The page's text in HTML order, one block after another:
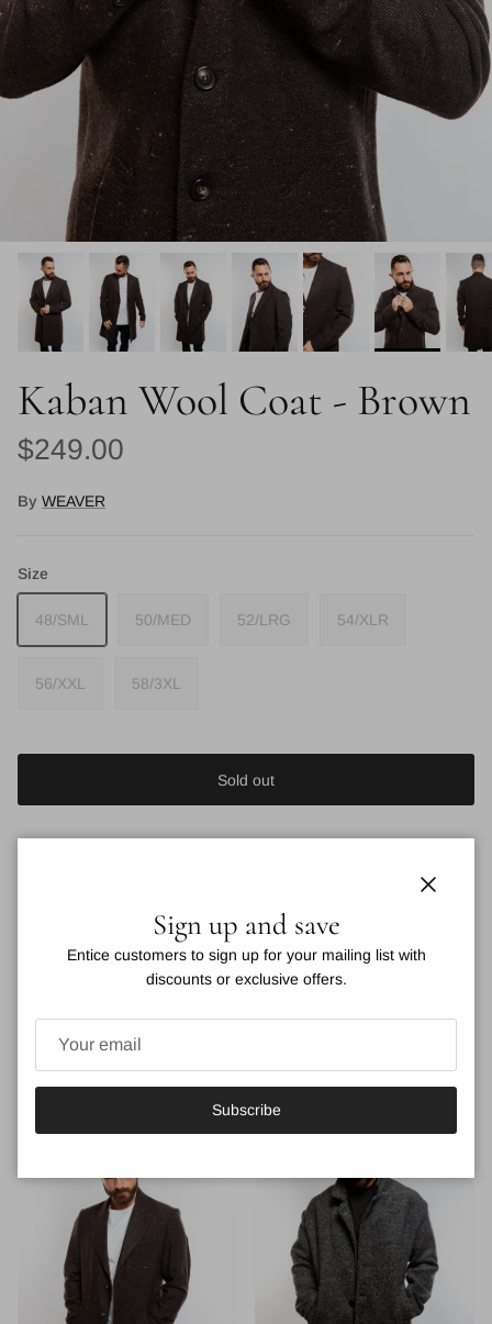
Kaban Wool Coat - Brown
Regular price
$249.00
By WEAVER
Size
48/SML 50/MED 52/LRG 54/XLR
56/XXL 58/3XL
Sold out
Coat. Impeccably crafted from premium wool, this pea coat
features a lapel collar and 3 button closure for a timeless and
classy look. Elevate your winter wardrobe and make a statement
with this exclusive and tasteful brown coat.
VIEW DETAILS
You may also like
Sign up and save
Entice customers to sign up for your mailing list with
discounts or exclusive offers.
Subscribe